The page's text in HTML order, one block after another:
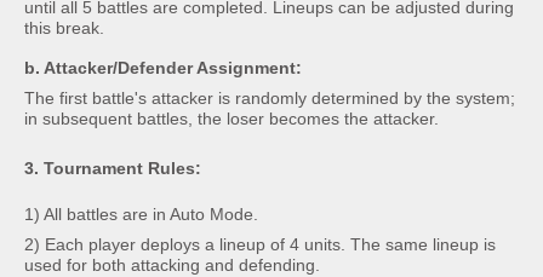
until all 5 battles are completed. Lineups can be adjusted during
this break.
b. Attacker/Defender Assignment:
The first battle's attacker is randomly determined by the system;
in subsequent battles, the loser becomes the attacker.
3. Tournament Rules:
1) All battles are in Auto Mode.
2) Each player deploys a lineup of 4 units. The same lineup is
used for both attacking and defending.